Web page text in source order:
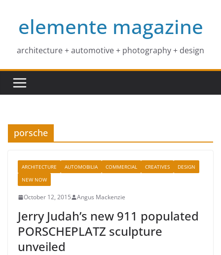
contentelemente magazine
architecture + automotive + photography + design
porsche
ARCHITECTURE AUTOMOBILIA COMMERCIAL CREATIVES
DESIGN
NEW NOW
October 12, 2015 Angus Mackenzie
Jerry Judah’s new 911 populated
PORSCHEPLATZ sculpture
unveiled